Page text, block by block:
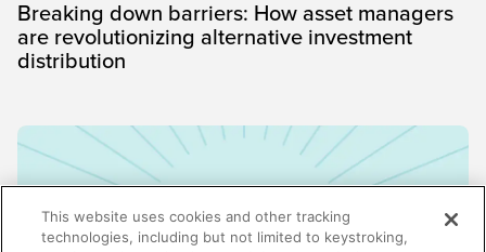
Breaking down barriers: How asset managers
are revolutionizing alternative investment
distribution
This website uses cookies and other tracking
technologies, including but not limited to keystroking,